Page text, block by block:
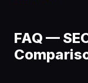
FAQ —